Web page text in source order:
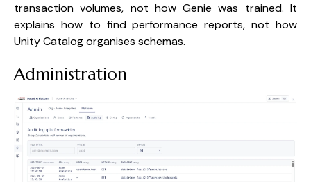
transaction volumes, not how Genie was trained. It
explains how to find performance reports, not how
Unity Catalog organises schemas.
Administration